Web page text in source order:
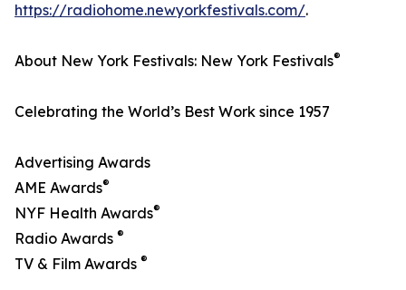
https://radiohome.newyorkfestivals.com/.
About New York Festivals: New York Festivals®
Celebrating the World’s Best Work since 1957
Advertising Awards
AME Awards®
NYF Health Awards®
Radio Awards ®
TV & Film Awards ®